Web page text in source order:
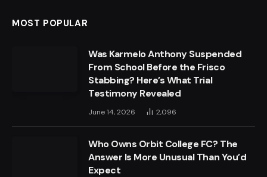
MOST POPULAR
Was Karmelo Anthony Suspended
From School Before the Frisco
Stabbing? Here’s What Trial
Testimony Revealed
June 14, 2026 2,096
Who Owns Orbit College FC? The
Answer Is More Unusual Than You’d
Expect